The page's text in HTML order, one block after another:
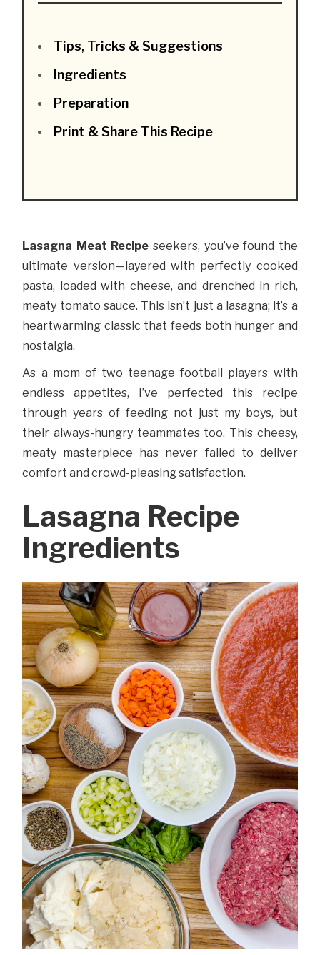
Tips, Tricks & Suggestions
Ingredients
Preparation
Print & Share This Recipe
Lasagna Meat Recipe seekers, you’ve found the
ultimate version—layered with perfectly cooked
pasta, loaded with cheese, and drenched in rich,
meaty tomato sauce. This isn’t just a lasagna; it’s a
heartwarming classic that feeds both hunger and
nostalgia.
As a mom of two teenage football players with
endless appetites, I’ve perfected this recipe
through years of feeding not just my boys, but
their always-hungry teammates too. This cheesy,
meaty masterpiece has never failed to deliver
comfort and crowd-pleasing satisfaction.
Lasagna Recipe
Ingredients